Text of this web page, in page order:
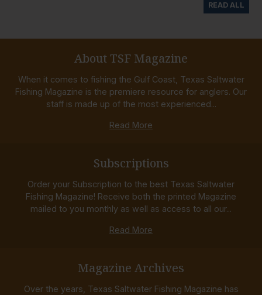
READ ALL
About TSF Magazine
When it comes to fishing the Gulf Coast, Texas Saltwater
Fishing Magazine is the premiere resource for anglers. Our
staff is made up of the most experienced...
Read More
Subscriptions
Order your Subscription to the best Texas Saltwater
Fishing Magazine! Receive both the printed Magazine
mailed to you monthly as well as access to all our...
Read More
Magazine Archives
Over the years, Texas Saltwater Fishing Magazine has